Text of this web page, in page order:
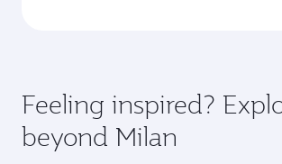
Feeling inspired?
beyond Milan